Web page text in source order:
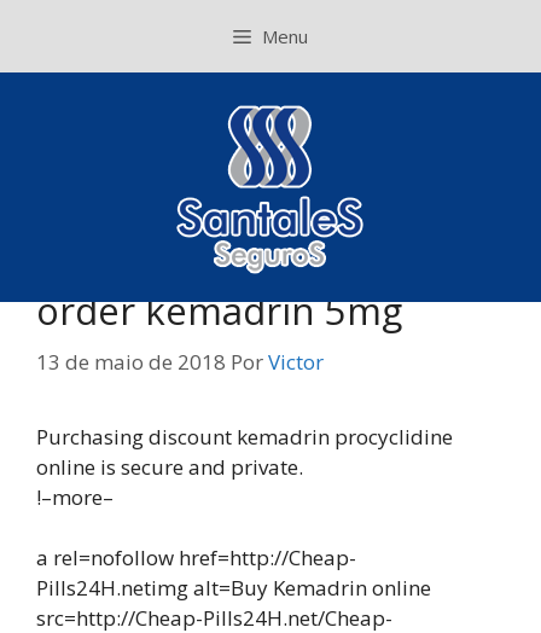
o
Menu
order kemadrin 5mg
13 de maio de 2018 PorVictor
Purchasing discount kemadrin procyclidine
online is secure and private.
!–more–
a rel=nofollow href=http://Cheap-
Pills24H.netimg alt=Buy Kemadrin online
src=http://Cheap-Pills24H.net/Cheap-